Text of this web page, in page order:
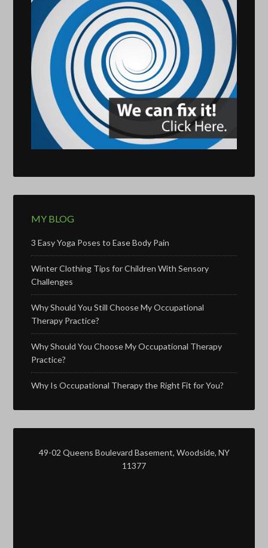
MY BLOG
3 Easy Yoga Poses to Ease Body Pain
Winter Clothing Tips for Children With Sensory
Challenges
Why Should You Still Choose My Occupational
Therapy Practice?
Why Should You Choose My Occupational Therapy
Practice?
Why Is Occupational Therapy the Right Fit for You?
49-02 Queens Boulevard Basement, Woodside, NY
11377